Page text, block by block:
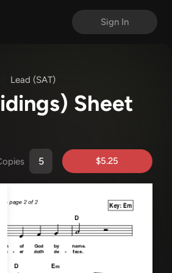
Sign In
Lead (SAT)
Sheet
$5.25